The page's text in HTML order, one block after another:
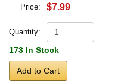
Price: $7.99
Quantity:
173 In Stock
Add to Cart